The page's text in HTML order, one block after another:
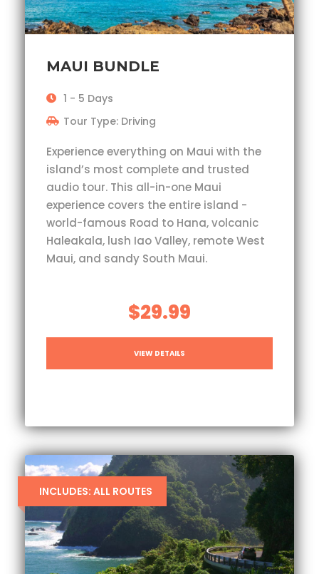
MAUI BUNDLE
1 - 5 Days
Tour Type: Driving
Experience everything on Maui with the
island’s most complete and trusted
audio tour. This all-in-one Maui
experience covers the entire island -
world-famous Road to Hana, volcanic
Haleakala, lush Iao Valley, remote West
Maui, and sandy South Maui.
$29.99
VIEW DETAILS
INCLUDES: ALL ROUTES